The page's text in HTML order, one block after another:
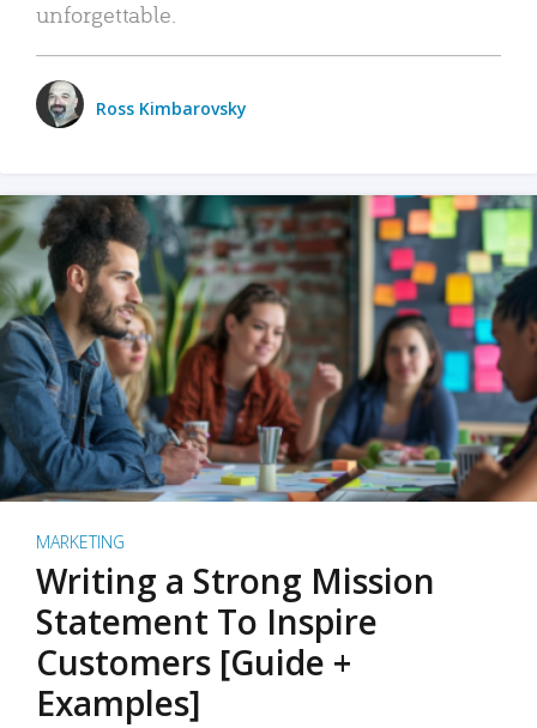
unforgettable.
Ross Kimbarovsky
MARKETING
Writing a Strong Mission
Statement To Inspire
Customers [Guide +
Examples]